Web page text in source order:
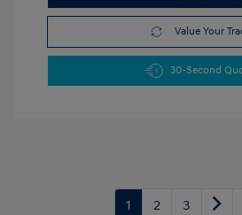
Value Your
30-Second
1 2 3